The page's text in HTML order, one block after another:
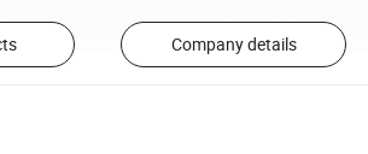
Company details